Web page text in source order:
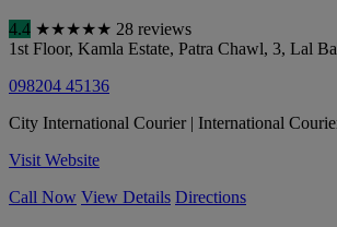
4.4 ★★★★★ 28 reviews
1st Floor, Kamla Estate, Patra Chawl, 3, Lal
098204 45136
City International Courier | International
Visit Website
Call Now View Details Directions